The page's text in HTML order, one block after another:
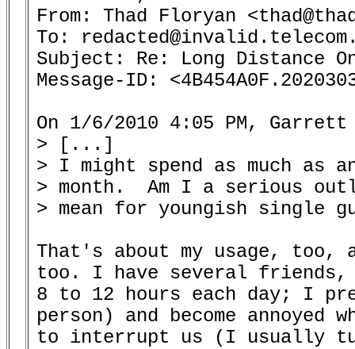
From: Thad Floryan
To:
Subject: Re: Long Distance
Message-ID:
On 1/6/2010 4:05 PM, Garrett
> [...]
> I might spend as much
> month.  Am I a serious
> mean for youngish single
That's about my usage, too,
too. I have several friends,
8 to 12 hours each day; I
person) and become
to interrupt us (I usually